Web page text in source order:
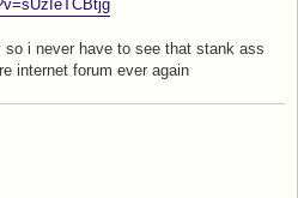
i never have to see that stank ass
internet forum ever again